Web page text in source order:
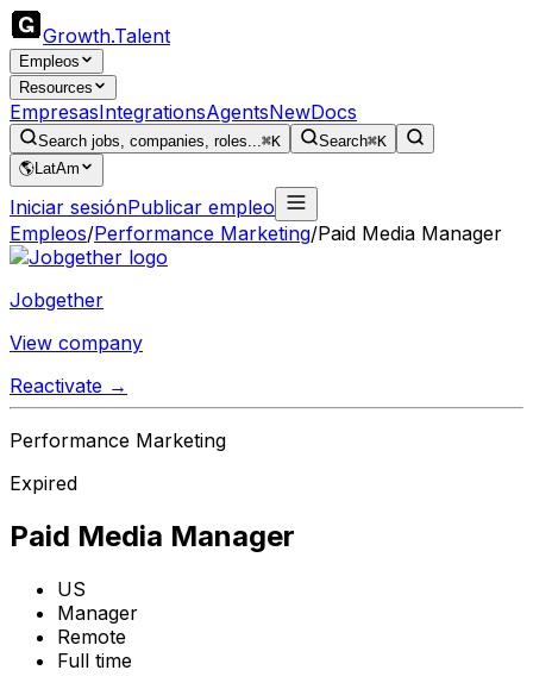
Growth.Talent
Empleos
Resources
EmpresasIntegrationsAgentsNewDocs
Search jobs, companies, roles...⌘K Search⌘K
🌎LatAm
Iniciar sesiónPublicar empleo
Empleos/Performance Marketing/Paid Media Manager
Jobgether
View company
Reactivate →
Performance Marketing
Expired
Paid Media Manager
US
Manager
Remote
Full time